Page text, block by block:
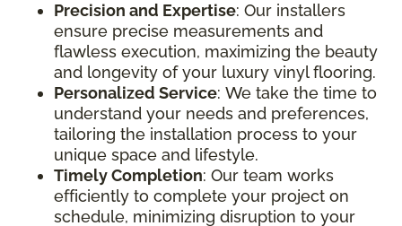
Precision and Expertise: Our installers
ensure precise measurements and
flawless execution, maximizing the beauty
and longevity of your luxury vinyl flooring.
Personalized Service: We take the time to
understand your needs and preferences,
tailoring the installation process to your
unique space and lifestyle.
Timely Completion: Our team works
efficiently to complete your project on
schedule, minimizing disruption to your